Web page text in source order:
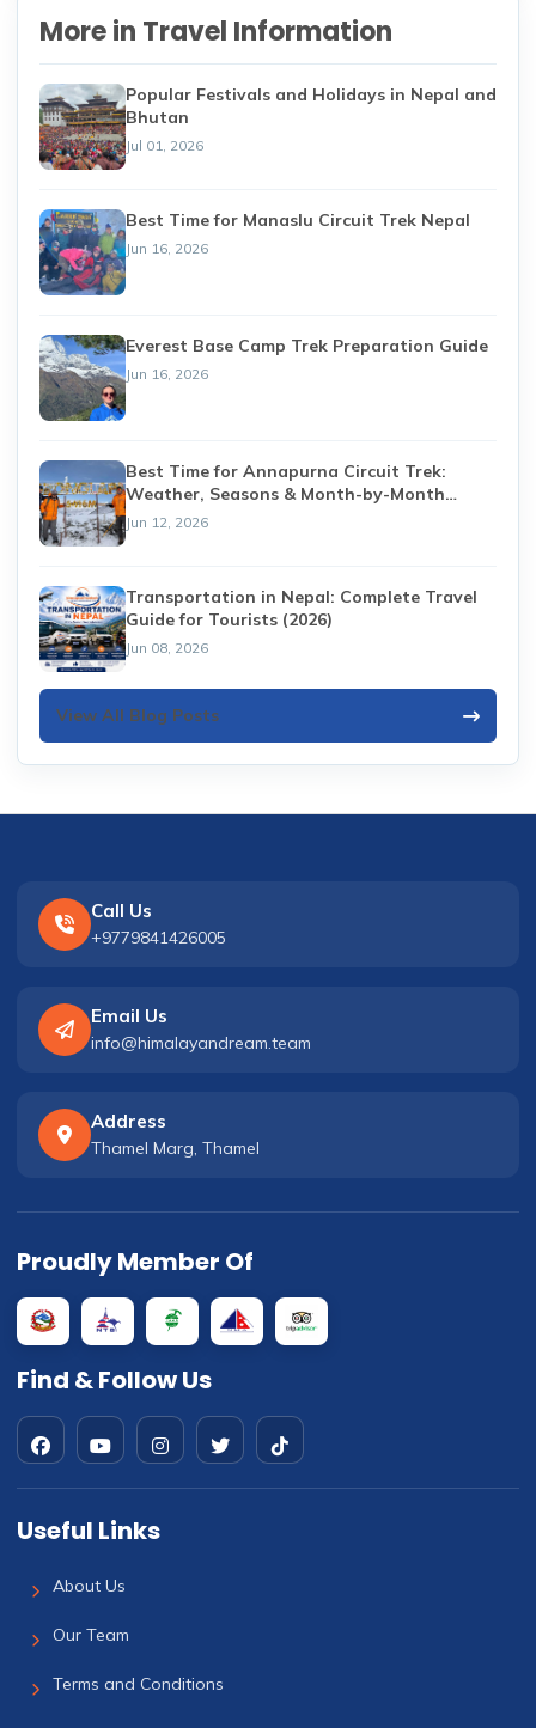
More in Travel Information
Popular Festivals and Holidays in Nepal and
Bhutan
Jul 01, 2026
Best Time for Manaslu Circuit Trek Nepal
Jun 16, 2026
Everest Base Camp Trek Preparation Guide
Jun 16, 2026
Best Time for Annapurna Circuit Trek:
Weather, Seasons & Month-by-Month
Guide (2026)
Jun 12, 2026
Transportation in Nepal: Complete Travel
Guide for Tourists (2026)
Jun 08, 2026
View All Blog Posts
Call Us
+9779841426005
Email Us
info@himalayandream.team
Address
Thamel Marg, Thamel
Proudly Member Of
Find & Follow Us
Useful Links
About Us
Our Team
Terms and Conditions